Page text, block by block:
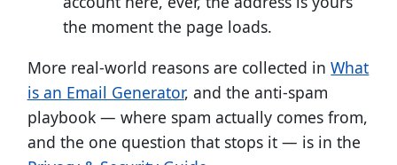
the moment the page loads.
More real-world reasons are collected inWhat
is an Email Generator, and the anti-spam
playbook — where spam actually comes from,
and the one question that stops it — is in the